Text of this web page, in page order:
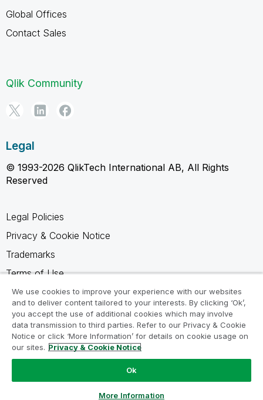
Global Offices
Contact Sales
Qlik Community
Legal
© 1993-2026 QlikTech International AB, All Rights
Reserved
Legal Policies
Privacy & Cookie Notice
Trademarks
Terms of Use
Legal Agreements
Product Terms
Do not share my info
We use cookies to improve your experience with our websites
and to deliver content tailored to your interests. By clicking ‘Ok’,
you accept the use of additional cookies which may involve
data transmission to third parties. Refer to our Privacy & Cookie
Notice or click ‘More Information’ for details on cookie usage on
our sites. Privacy & Cookie Notice
Ok
More Information